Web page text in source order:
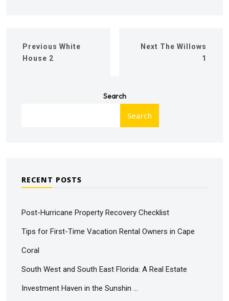
Previous White
House 2
Next The Willows
1
Search
Search
RECENT POSTS
Post-Hurricane Property Recovery Checklist
Tips for First-Time Vacation Rental Owners in Cape
Coral
South West and South East Florida: A Real Estate
Investment Haven in the Sunshin …